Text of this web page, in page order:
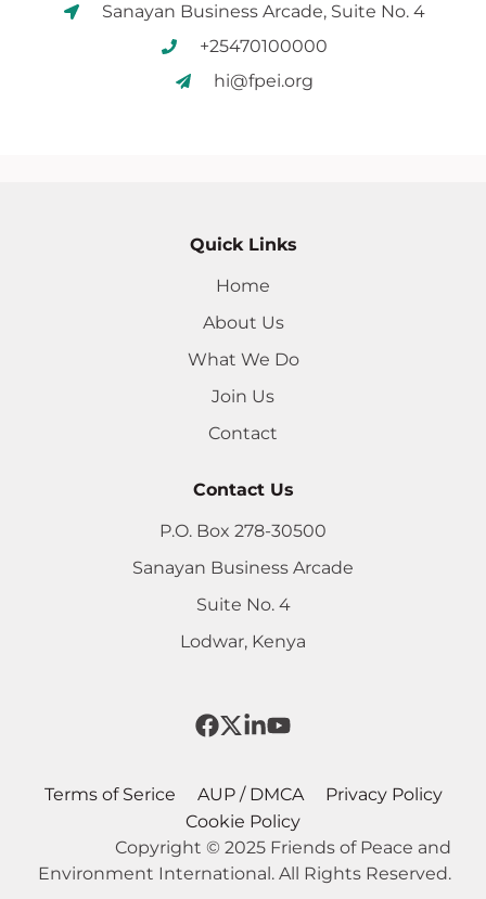
Sanayan Business Arcade, Suite No. 4
+25470100000
hi@fpei.org
Quick Links
Home
About Us
What We Do
Join Us
Contact
Contact Us
P.O. Box 278-30500
Sanayan Business Arcade
Suite No. 4
Lodwar, Kenya
Terms of Serice AUP / DMCA
Privacy Policy
Cookie Policy
Copyright © 2025 Friends of Peace and
Environment International. All Rights Reserved.